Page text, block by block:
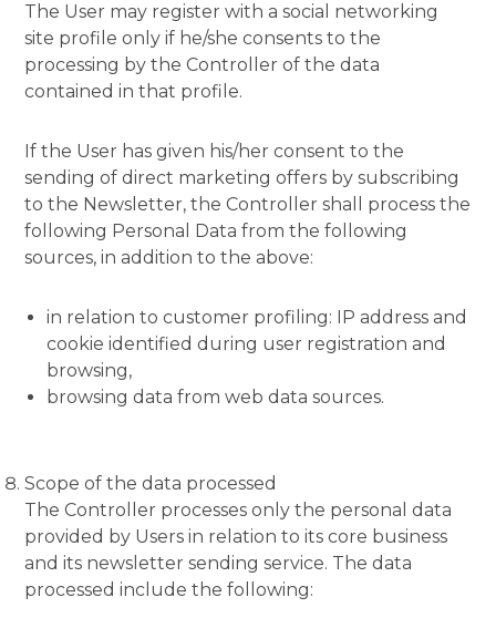
The User may register with a social networking
site profile only if he/she consents to the
processing by the Controller of the data
contained in that profile.
If the User has given his/her consent to the
sending of direct marketing offers by subscribing
to the Newsletter, the Controller shall process the
following Personal Data from the following
sources, in addition to the above:
in relation to customer profiling: IP address and
cookie identified during user registration and
browsing,
browsing data from web data sources.
Scope of the data processed
The Controller processes only the personal data
provided by Users in relation to its core business
and its newsletter sending service. The data
processed include the following: